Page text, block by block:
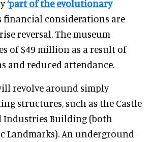
‘part of the evolutionary
financial considerations are
reversal. The museum
of $49 million as a result of
and reduced attendance.
revolve around simply
structures, such as the Castle
Industries Building (both
Landmarks). An underground